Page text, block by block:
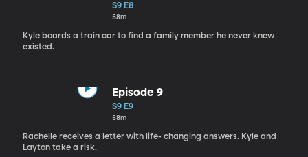
S9 E8
58m
Kyle boards a train car to find a family member he never knew
existed.
Episode 9
S9 E9
58m
Rachelle receives a letter with life- changing answers. Kyle and
Layton take a risk.